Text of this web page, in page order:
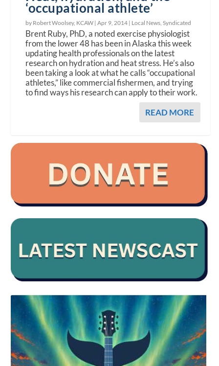
‘occupational athlete’
by Robert Woolsey, KCAW |Apr 9, 2014 | Local News ,Syndicated
Brent Ruby, PhD, a noted exercise physiologist
from the lower 48 has been in Alaska this week
updating health professionals on the latest
research on hydration and heat stress. He’s also
been taking a look at what he calls “occupational
athletes,” like commercial fishermen, and trying
to find ways his research can apply to their work.
READ MORE